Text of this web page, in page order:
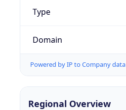
Type
Domain
Powered by IP to Company data
Regional Overview